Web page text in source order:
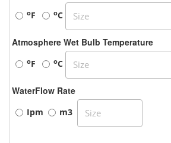
oF oC
Atmosphere Wet Bulb Temperature
oF oC
WaterFlow Rate
Ipm m3